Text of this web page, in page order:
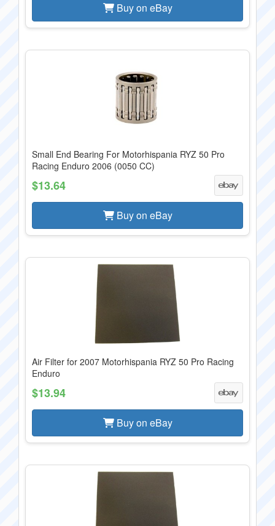
Buy on eBay
Small End Bearing For Motorhispania RYZ 50 Pro
Racing Enduro 2006 (0050 CC)
$13.64
Buy on eBay
Air Filter for 2007 Motorhispania RYZ 50 Pro Racing
Enduro
$13.94
Buy on eBay